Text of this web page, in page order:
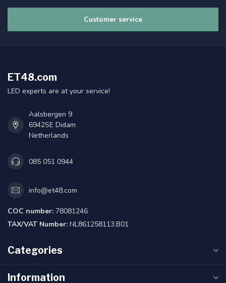
Customer service
ET48.com
LED experts are at your service!
Aalsbergen 9
6942SE Didam
Netherlands
085 051 0944
info@et48.com
COC number: 78081246
TAX/VAT Number: NL861258113.B01
Categories
Information